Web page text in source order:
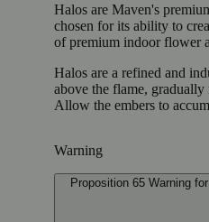
Halos are Maven's
chosen for its ability to
of premium indoor flower
Halos are a refined and
above the flame,
Allow the embers to
Warning
Proposition 65 Warning